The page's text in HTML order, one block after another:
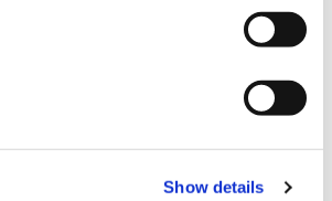
Show details
to notify GRI of the use of the GRI
a mandatory step in the GRI reporting
only need to notify GRI after your
a GRI Standards Report